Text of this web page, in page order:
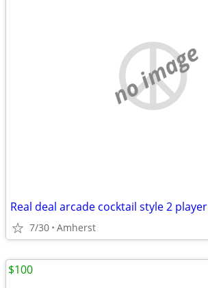
no image
Real deal arcade cocktail style 2 player
7/30 Amherst
$100